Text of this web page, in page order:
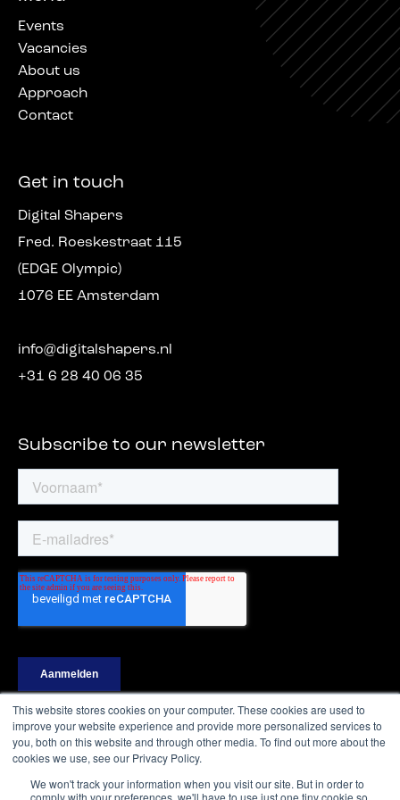
This website stores cookies on your computer. These cookies are used to
improve your website experience and provide more personalized services to
you, both on this website and through other media. To find out more about the
cookies we use, see our Privacy Policy.
We won't track your information when you visit our site. But in order to
comply with your preferences, we'll have to use just one tiny cookie so
Events
Vacancies
About us
Approach
Contact
Get in touch
Digital Shapers
Fred. Roeskestraat 115
(EDGE Olympic)
1076 EE Amsterdam
info@digitalshapers.nl
+31 6 28 40 06 35
Subscribe to our newsletter
Ⓒ Digital Shapers – All rights reserved